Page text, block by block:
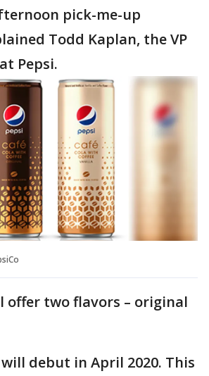
pick-me-up
Todd Kaplan, the VP
Pepsi.
offer two flavors – original
debut in April 2020. This